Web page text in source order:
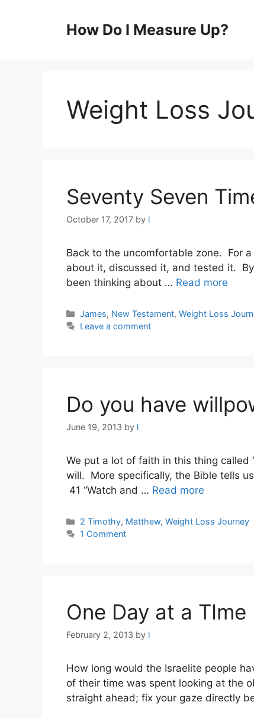
How Do I Measure Up?
Weight Loss
Seventy Seven
October 17, 2017 by l
Back to the uncomfortable zone. For
about it, discussed it, and tested it.
been thinking about … Read more
Categories
James, New Testament,Weight Loss
Leave a comment
Do you have
June 19, 2013 by l
We put a lot of faith in this thing called
will. More specifically, the Bible tells
41 “Watch and … Read more
Categories
2 Timothy, Matthew,Weight Loss Journey
1 Comment
One Day at a TIme
February 2, 2013 by l
How long would the Israelite people
of their time was spent looking at the
straight ahead; fix your gaze directly